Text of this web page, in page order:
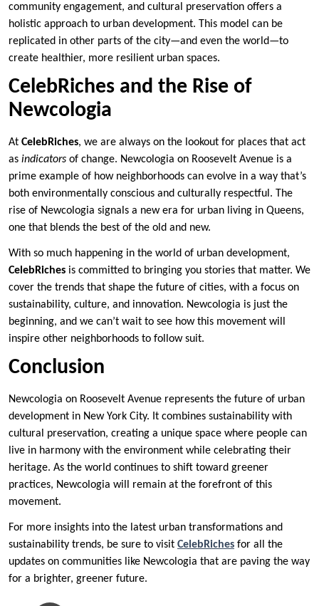
community engagement, and cultural preservation offers a
holistic approach to urban development. This model can be
replicated in other parts of the city—and even the world—to
create healthier, more resilient urban spaces.
CelebRiches and the Rise of
Newcologia
At CelebRiches, we are always on the lookout for places that act
as indicators of change. Newcologia on Roosevelt Avenue is a
prime example of how neighborhoods can evolve in a way that’s
both environmentally conscious and culturally respectful. The
rise of Newcologia signals a new era for urban living in Queens,
one that blends the best of the old and new.
With so much happening in the world of urban development,
CelebRiches is committed to bringing you stories that matter. We
cover the trends that shape the future of cities, with a focus on
sustainability, culture, and innovation. Newcologia is just the
beginning, and we can’t wait to see how this movement will
inspire other neighborhoods to follow suit.
Conclusion
Newcologia on Roosevelt Avenue represents the future of urban
development in New York City. It combines sustainability with
cultural preservation, creating a unique space where people can
live in harmony with the environment while celebrating their
heritage. As the world continues to shift toward greener
practices, Newcologia will remain at the forefront of this
movement.
For more insights into the latest urban transformations and
sustainability trends, be sure to visit CelebRiches for all the
updates on communities like Newcologia that are paving the way
for a brighter, greener future.